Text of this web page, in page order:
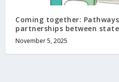
Coming together:
partnerships between
November 5, 2025